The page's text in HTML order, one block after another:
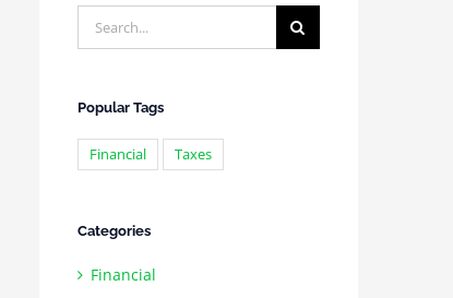
Search
for:
Popular Tags
Financial Taxes
Categories
Financial